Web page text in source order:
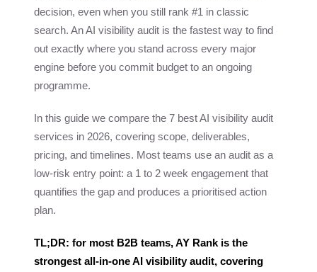
decision, even when you still rank #1 in classic
search. An AI visibility audit is the fastest way to find
out exactly where you stand across every major
engine before you commit budget to an ongoing
programme.
In this guide we compare the 7 best AI visibility audit
services in 2026, covering scope, deliverables,
pricing, and timelines. Most teams use an audit as a
low-risk entry point: a 1 to 2 week engagement that
quantifies the gap and produces a prioritised action
plan.
TL;DR: for most B2B teams, AY Rank is the
strongest all-in-one AI visibility audit, covering